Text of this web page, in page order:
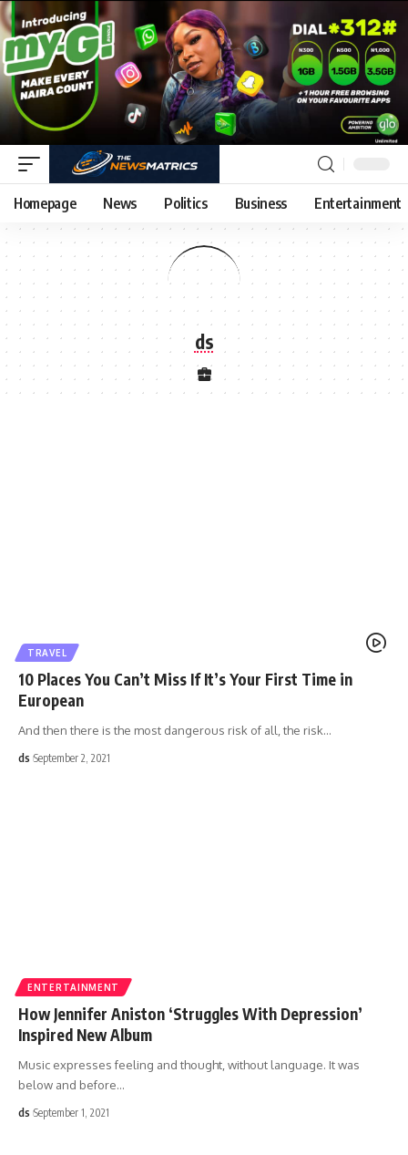
Homepage News Politics Business Entertainment
ds
TRAVEL
10 Places You Can’t Miss If It’s Your First Time in
European
And then there is the most dangerous risk of all, the risk…
ds September 2, 2021
ENTERTAINMENT
How Jennifer Aniston ‘Struggles With Depression’
Inspired New Album
Music expresses feeling and thought, without language. It was
below and before…
ds September 1, 2021